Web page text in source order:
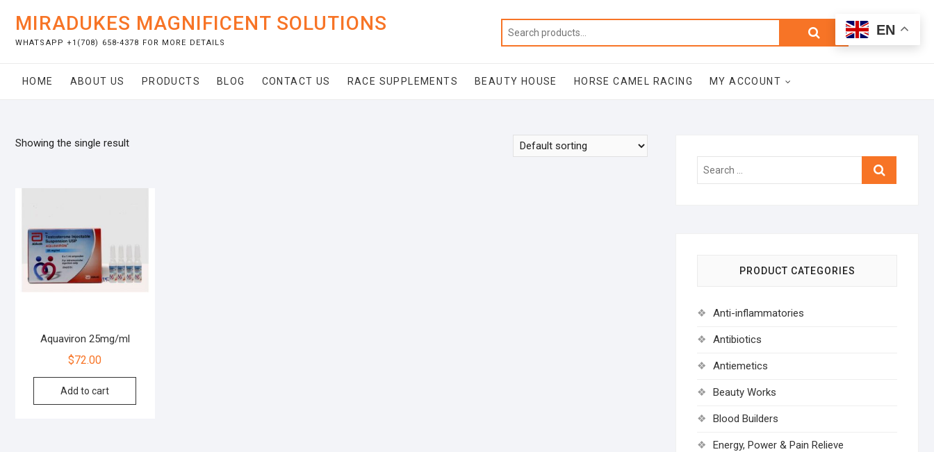
content
MIRADUKES MAGNIFICENT SOLUTIONS
WHATSAPP +1(708) 658-4378 FOR MORE DETAILS
Search
Total
$0.00
HOME ABOUT US PRODUCTS BLOG CONTACT US RACE SUPPLEMENTS BEAUTY HOUSE HORSE CAMEL RACING MY ACCOUNT
Showing the single result
Aquaviron 25mg/ml
$72.00
Add to cart
Search
PRODUCT CATEGORIES
Anti-inflammatories
Antibiotics
Antiemetics
Beauty Works
Blood Builders
Energy, Power & Pain Relieve
EN